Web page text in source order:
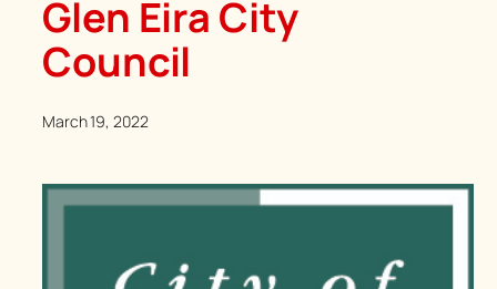
Glen Eira City
Council
March 19, 2022